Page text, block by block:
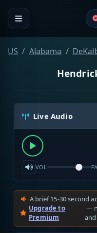
US Alabama
Live Audio
VOL
A brief 15-30 second
Upgrade to
Premium
—